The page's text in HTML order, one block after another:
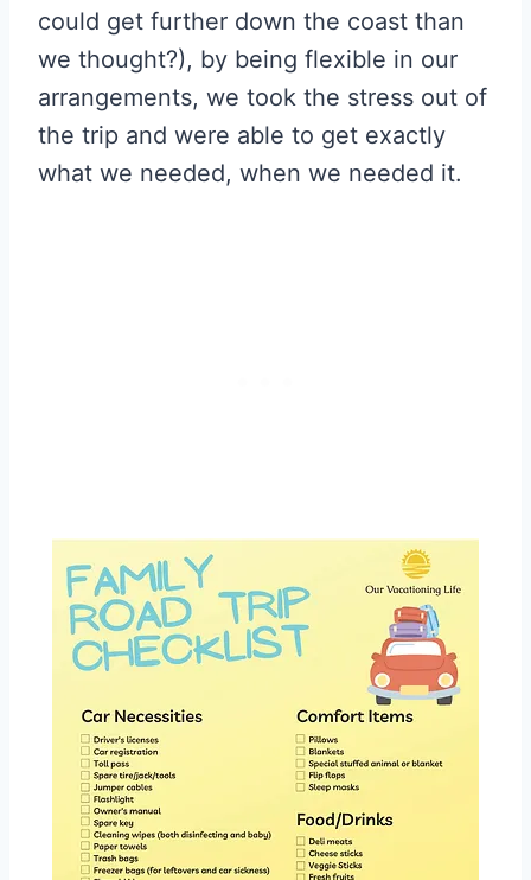
could get further down the coast than
we thought?), by being flexible in our
arrangements, we took the stress out of
the trip and were able to get exactly
what we needed, when we needed it.